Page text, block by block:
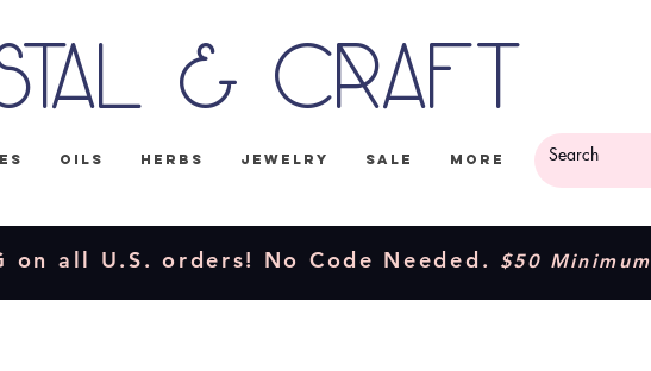
& Craft
Oils Herbs Jewelry Sale More
on all U.S. orders! No Code Needed. $50 Minimum